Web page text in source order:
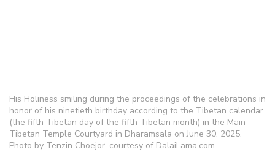
His Holiness smiling during the proceedings of the celebrations in
honor of his ninetieth birthday according to the Tibetan calendar
(the fifth Tibetan day of the fifth Tibetan month) in the Main
Tibetan Temple Courtyard in Dharamsala on June 30, 2025.
Photo by Tenzin Choejor, courtesy of DalaiLama.com.